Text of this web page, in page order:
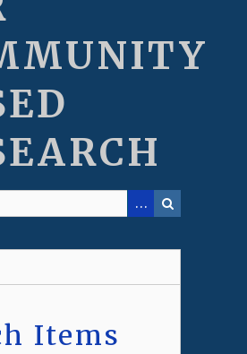
Items